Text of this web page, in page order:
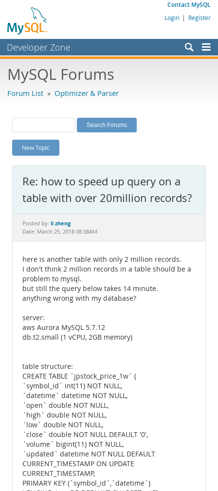
Contact MySQL
Login | Register
Developer Zone
Bugs
Labs
Planet MySQL
News and Events
MySQL.com
Downloads
Documentation
MySQL Forums
Forum List » Optimizer & Parser
New Topic
Re: how to speed up query on a
table with over 20million records?
Posted by: li zheng
Date: March 25, 2018 08:38AM
here is another table with only 2 million records.
I don't think 2 million records in a table should be a
problem to mysql.
but still the query below takes 14 minute.
anything wrong with my database?
server:
aws Aurora MySQL 5.7.12
db.t2.small (1 vCPU, 2GB memory)
table structure:
CREATE TABLE `jpstock_price_1w` (
`symbol_id` int(11) NOT NULL,
`datetime` datetime NOT NULL,
`open` double NOT NULL,
`high` double NOT NULL,
`low` double NOT NULL,
`close` double NOT NULL DEFAULT '0',
`volume` bigint(11) NOT NULL,
`updated` datetime NOT NULL DEFAULT
CURRENT_TIMESTAMP ON UPDATE
CURRENT_TIMESTAMP,
PRIMARY KEY (`symbol_id`,`datetime`)